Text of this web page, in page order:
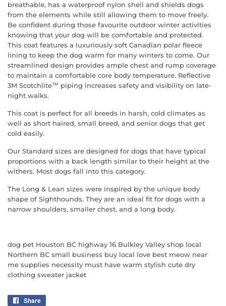
breathable, has a waterproof nylon shell and shields dogs
from the elements while still allowing them to move freely.
Be confident during those favourite outdoor winter activities
knowing that your dog will be comfortable and protected.
This coat features a luxuriously soft Canadian polar fleece
lining to keep the dog warm for many winters to come. Our
streamlined design provides ample chest and rump coverage
to maintain a comfortable core body temperature. Reflective
3M Scotchlite™ piping increases safety and visibility on late-
night walks.
This coat is perfect for all breeds in harsh, cold climates as
well as short haired, small breed, and senior dogs that get
cold easily.
Our Standard sizes are designed for dogs that have typical
proportions with a back length similar to their height at the
withers. Most dogs fall into this category.
The Long & Lean sizes were inspired by the unique body
shape of Sighthounds. They are an ideal fit for dogs with a
narrow shoulders, smaller chest, and a long body.
dog pet Houston BC highway 16 Bulkley Valley shop local
Northern BC small business buy local love best meow near
me supplies necessity must have warm stylish cute dry
clothing sweater jacket
Share